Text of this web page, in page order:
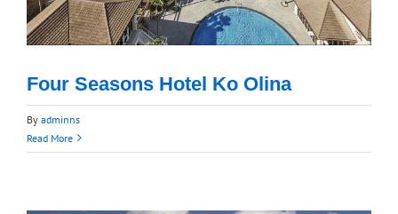
Four Seasons Hotel Ko Olina
By adminns
Read More